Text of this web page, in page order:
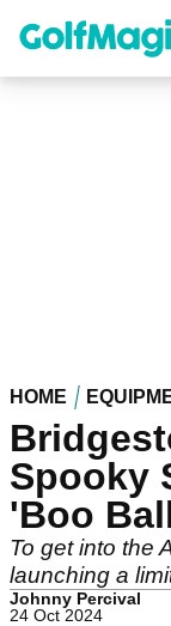
content
HOME
Spooky
'Boo
To get into the
launching a
Johnny Percival
24 Oct 2024